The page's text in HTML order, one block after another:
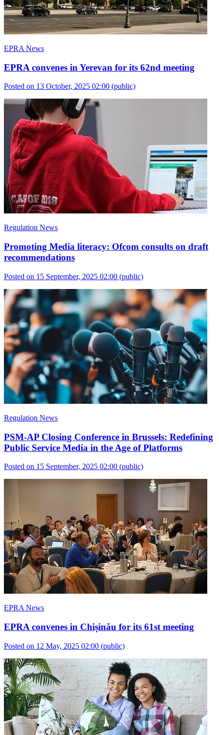
EPRA News
EPRA convenes in Yerevan for its 62nd meeting
Posted on 13 October, 2025 02:00 (public)
Regulation News
Promoting Media literacy: Ofcom consults on draft
recommendations
Posted on 15 September, 2025 02:00 (public)
Regulation News
PSM-AP Closing Conference in Brussels: Redefining
Public Service Media in the Age of Platforms
Posted on 15 September, 2025 02:00 (public)
EPRA News
EPRA convenes in Chișinău for its 61st meeting
Posted on 12 May, 2025 02:00 (public)